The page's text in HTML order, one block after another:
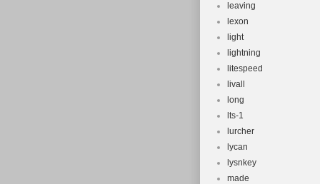
leaving
lexon
light
lightning
litespeed
livall
long
lts-1
lurcher
lycan
lysnkey
made